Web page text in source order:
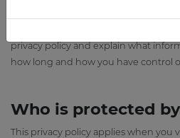
privacy policy and explain what
how long and how you have control
Who is protected
This privacy policy applies when you